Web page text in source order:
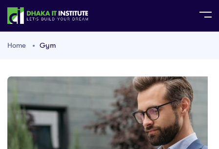
Home Gym